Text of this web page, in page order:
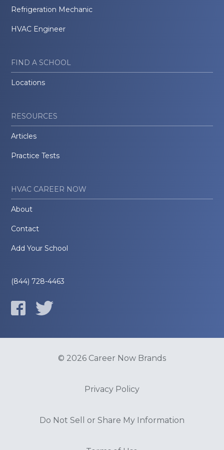
Refrigeration Mechanic
HVAC Engineer
FIND A SCHOOL
Locations
RESOURCES
Articles
Practice Tests
HVAC CAREER NOW
About
Contact
Add Your School
(844) 728-4463
© 2026 Career Now Brands
Privacy Policy
Do Not Sell or Share My Information